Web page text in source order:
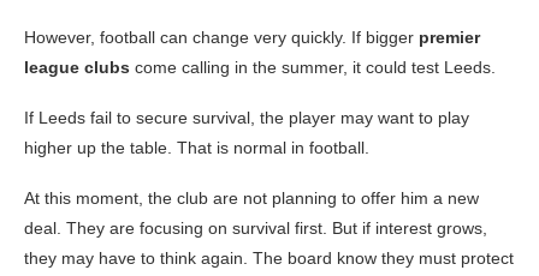
However, football can change very quickly. If bigger premier
league clubs come calling in the summer, it could test Leeds.
If Leeds fail to secure survival, the player may want to play
higher up the table. That is normal in football.
At this moment, the club are not planning to offer him a new
deal. They are focusing on survival first. But if interest grows,
they may have to think again. The board know they must protect